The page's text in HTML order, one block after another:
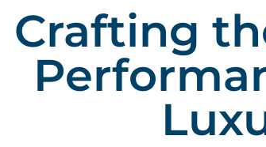
Crafting